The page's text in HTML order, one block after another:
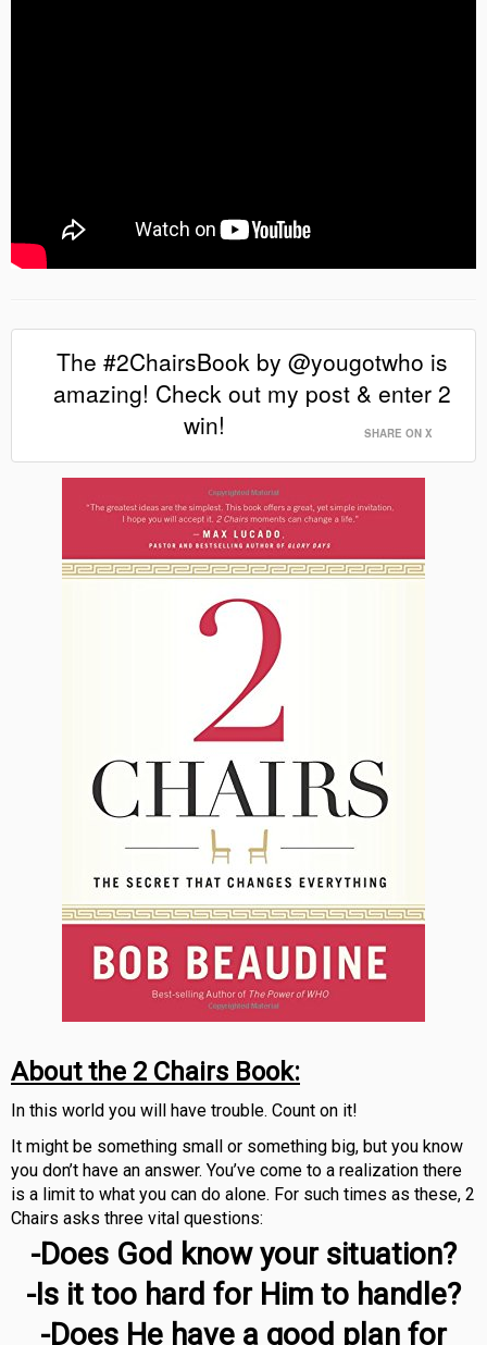
The #2ChairsBook by @yougotwho is
amazing! Check out my post & enter 2
win!
SHARE ON X
About the 2 Chairs Book:
In this world you will have trouble. Count on it!
It might be something small or something big, but you know
you don’t have an answer. You’ve come to a realization there
is a limit to what you can do alone. For such times as these, 2
Chairs asks three vital questions:
-Does God know your situation?
-Is it too hard for Him to handle?
-Does He have a good plan for